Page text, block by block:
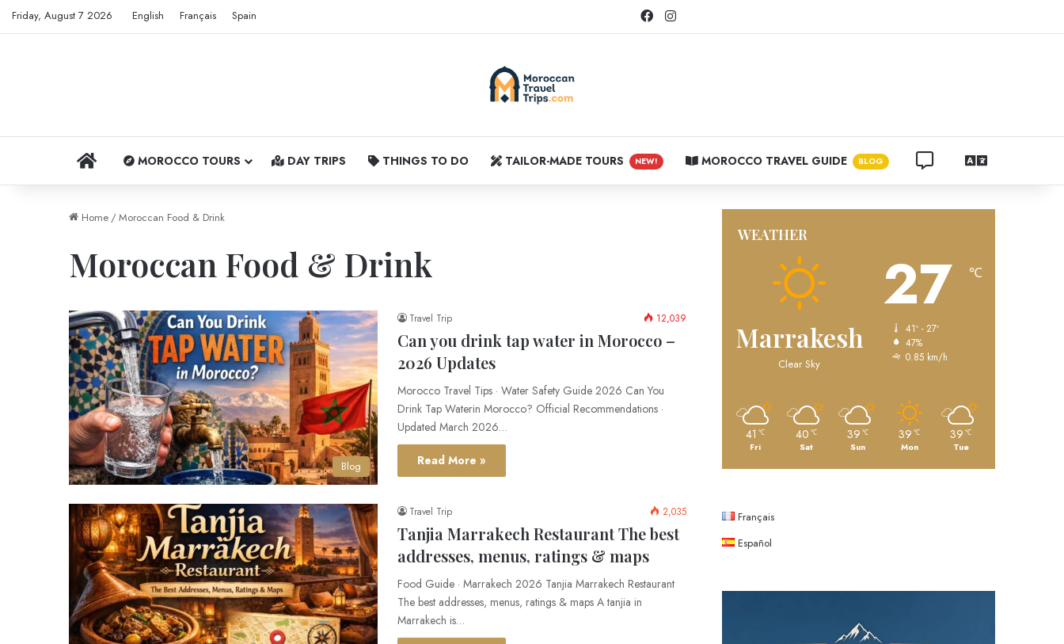
Friday, August 7 2026 English Français Spain FacebookInstagram
HOME MOROCCO TOURS DAY TRIPS THINGS TO DO TAILOR-MADE TOURS NEW! MOROCCO TRAVEL GUIDE BLOG CONTACT USLANGUAGES
Home /Moroccan Food & Drink
Moroccan Food & Drink
Blog
Travel Trip 12,039
Can you drink tap water in Morocco –
2026 Updates
Morocco Travel Tips · Water Safety Guide 2026 Can You
Drink Tap Waterin Morocco? Official Recommendations ·
Updated March 2026…
Read More »
Travel Trip 2,035
Tanjia Marrakech Restaurant The best
addresses, menus, ratings & maps
Food Guide · Marrakech 2026 Tanjia Marrakech Restaurant
The best addresses, menus, ratings & maps A tanjia in
Marrakech is…
WEATHER
Marrakesh
Clear Sky
27 ℃
41º - 27º
47%
0.85 km/h
41 ℃
Fri
40 ℃
Sat
39 ℃
Sun
39 ℃
Mon
39 ℃
Tue
Français
Español